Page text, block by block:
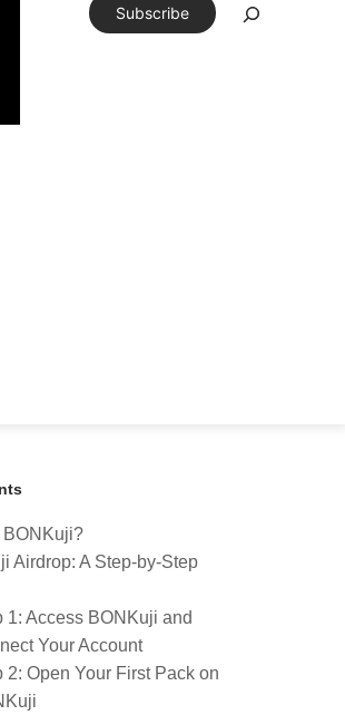
Subscribe
BONKuji?
Airdrop: A Step-by-Step
1: Access BONKuji and
Your Account
2: Open Your First Pack on